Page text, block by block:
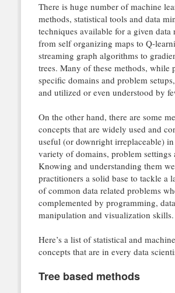
There is huge number of machine
methods, statistical tools and data
techniques available for a given data
from self organizing maps to Q-
streaming graph algorithms to
trees. Many of these methods, while
specific domains and problem
and utilized or even understood by
On the other hand, there are some
concepts that are widely used and
useful (or downright irreplaceable)
variety of domains, problem settings
Knowing and understanding them
practitioners a solid base to tackle a
of common data related problems
complemented by programming, data
manipulation and visualization skills.
Here’s a list of statistical and
concepts that are in every data
Tree based methods